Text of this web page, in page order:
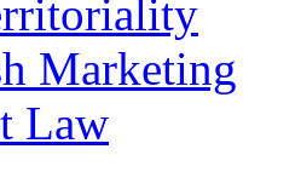
Marketing
Law